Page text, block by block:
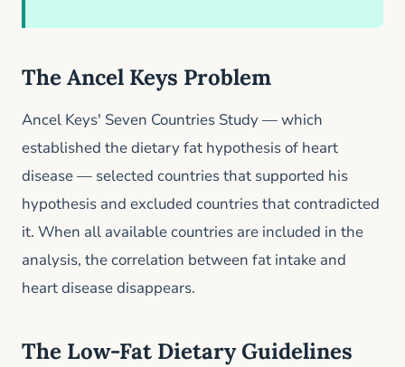
The Ancel Keys Problem
Ancel Keys' Seven Countries Study — which
established the dietary fat hypothesis of heart
disease — selected countries that supported his
hypothesis and excluded countries that contradicted
it. When all available countries are included in the
analysis, the correlation between fat intake and
heart disease disappears.
The Low-Fat Dietary Guidelines